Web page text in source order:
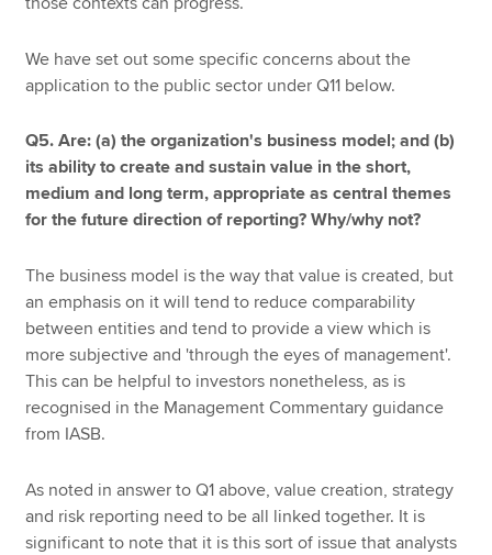
We have set out some specific concerns about the
application to the public sector under Q11 below.
Q5. Are: (a) the organization's business model; and (b)
its ability to create and sustain value in the short,
medium and long term, appropriate as central themes
for the future direction of reporting? Why/why not?
The business model is the way that value is created, but
an emphasis on it will tend to reduce comparability
between entities and tend to provide a view which is
more subjective and 'through the eyes of management'.
This can be helpful to investors nonetheless, as is
recognised in the Management Commentary guidance
from IASB.
As noted in answer to Q1 above, value creation, strategy
and risk reporting need to be all linked together. It is
significant to note that it is this sort of issue that analysts